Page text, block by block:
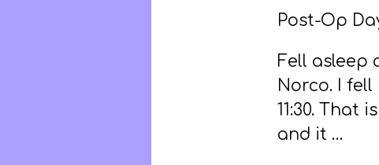
Post-Op
Fell asleep
Norco. I fell
11:30. That
and it …